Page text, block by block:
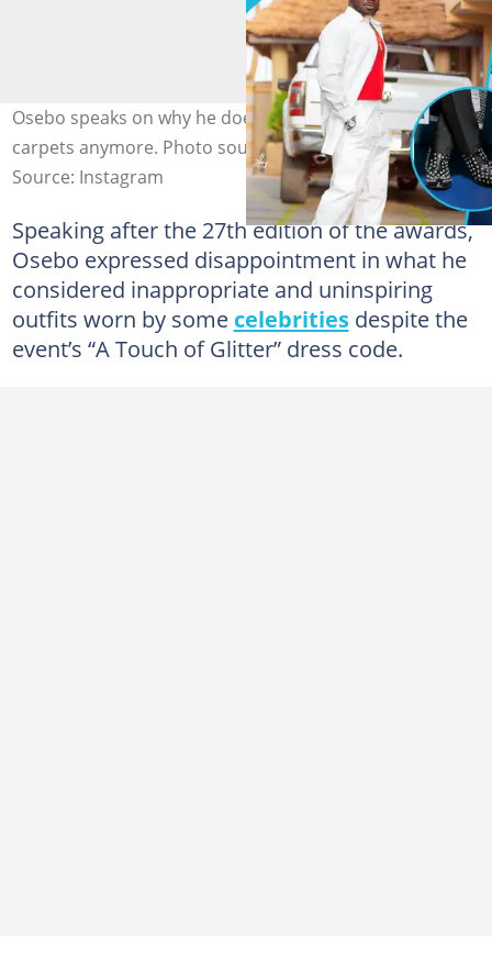
Osebo speaks on why he doesn't appear on TGMA red
carpets anymore. Photo source: @osibo_thefashionking
Source: Instagram
Speaking after the 27th edition of the awards,
Osebo expressed disappointment in what he
considered inappropriate and uninspiring
outfits worn by some celebritiesdespite the
event’s “A Touch of Glitter” dress code.